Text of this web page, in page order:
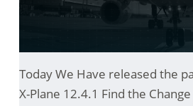
Today We Have released the
X-Plane 12.4.1 Find the